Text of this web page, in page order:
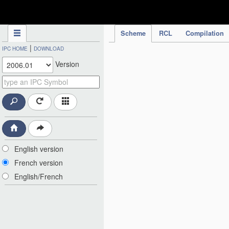
Scheme RCL Compilation
IPC HOME | DOWNLOAD
Version
English version
French version
English/French